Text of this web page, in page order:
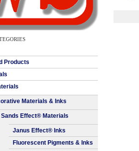
Products
Materials & Inks
Sands Effect® Materials
Janus Effect® Inks
Fluorescent Pigments & Inks